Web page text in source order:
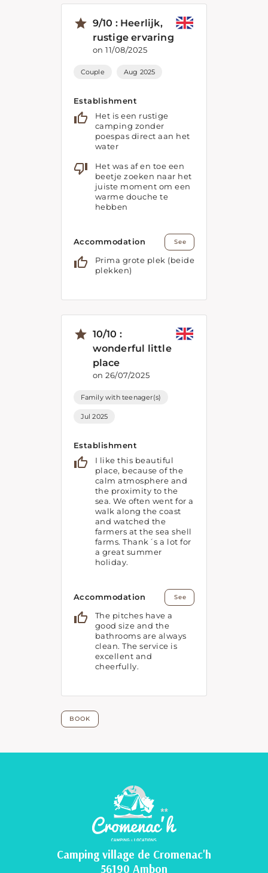
Camping village de Cromenac'h
56190 Ambon